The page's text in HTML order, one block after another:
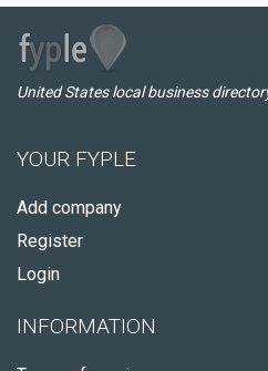
United States local business
YOUR FYPLE
Add company
Register
Login
INFORMATION